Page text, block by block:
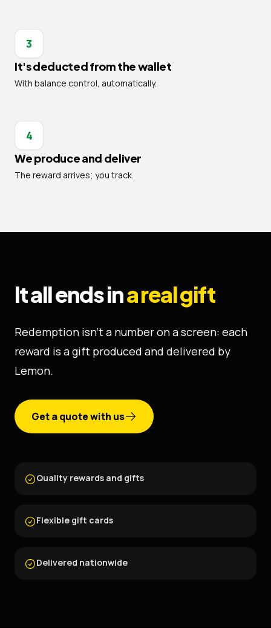
3
It's deducted from the wallet
With balance control, automatically.
4
We produce and deliver
The reward arrives; you track.
It all ends ina real gift
Redemption isn't a number on a screen: each
reward is a gift produced and delivered by
Lemon.
Get a quote with us
Quality rewards and gifts
Flexible gift cards
Delivered nationwide